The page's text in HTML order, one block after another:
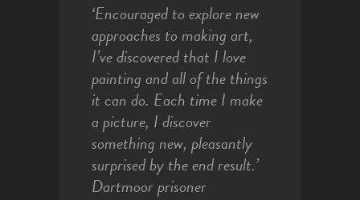
‘Encouraged to explore new
approaches to making art,
I’ve discovered that I love
painting and all of the things
it can do. Each time I make
a picture, I discover
something new, pleasantly
surprised by the end result.’
Dartmoor prisoner